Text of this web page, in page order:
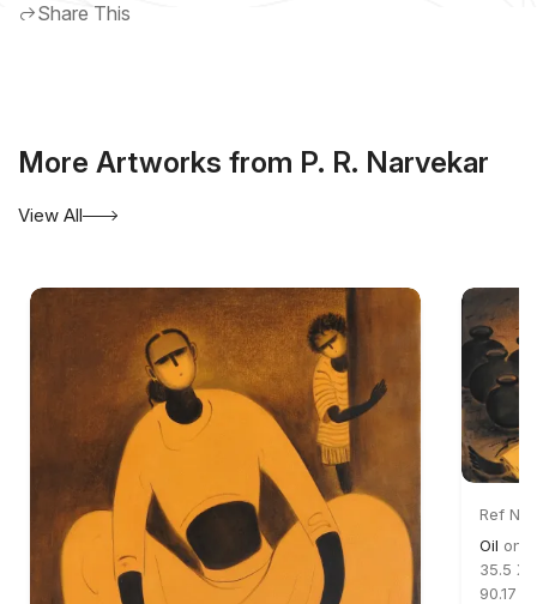
Share This
More Artworks from P. R. Narvekar
View All
Ref No:
Oil on
35.5 X
90.17